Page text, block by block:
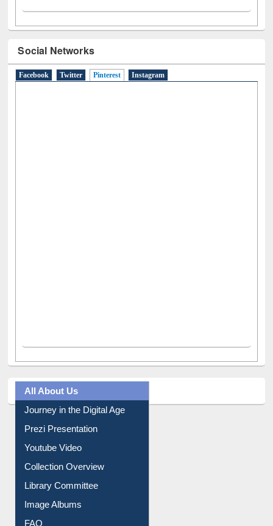
Social Networks
All About Us
Journey in the Digital Age
Prezi Presentation
Youtube Video
Collection Overview
Library Committee
Image Albums